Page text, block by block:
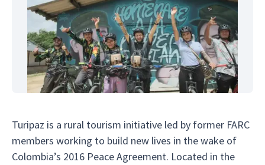
Turipaz is a rural tourism initiative led by former FARC
members working to build new lives in the wake of
Colombia’s 2016 Peace Agreement. Located in the